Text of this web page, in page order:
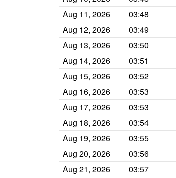
Aug 11, 2026
03:48
Aug 12, 2026
03:49
Aug 13, 2026
03:50
Aug 14, 2026
03:51
Aug 15, 2026
03:52
Aug 16, 2026
03:53
Aug 17, 2026
03:53
Aug 18, 2026
03:54
Aug 19, 2026
03:55
Aug 20, 2026
03:56
Aug 21, 2026
03:57